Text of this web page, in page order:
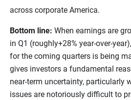
across corporate America.
Bottom line: When earnings are
in Q1 (roughly+28% year-over-
for the coming quarters is being
gives investors a fundamental
near-term uncertainty, particularly
issues are notoriously difficult to